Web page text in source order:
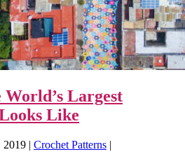
Largest
Like
2019 | Crochet Patterns |